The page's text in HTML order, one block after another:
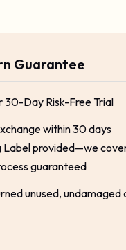
Guarantee
30-Day Risk-Free Trial
within 30 days
Label provided—we
guaranteed
unused, undamaged